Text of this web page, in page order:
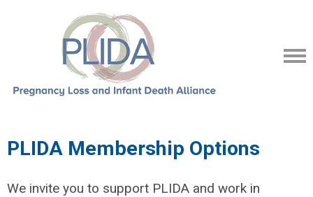
PLIDA Membership Options
We invite you to support PLIDA and work in